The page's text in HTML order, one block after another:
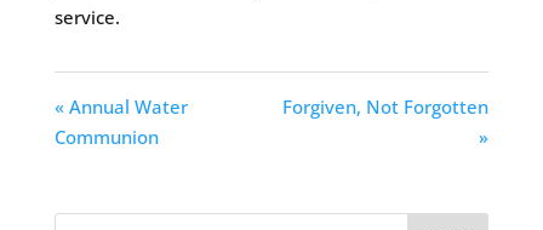
service.
« Annual Water
Communion
Forgiven, Not Forgotten
»